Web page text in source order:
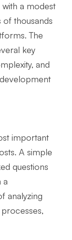
a modest
of thousands
The
key
and
important
A simple
questions
a
analyzing